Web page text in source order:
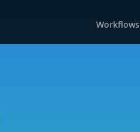
Workflows